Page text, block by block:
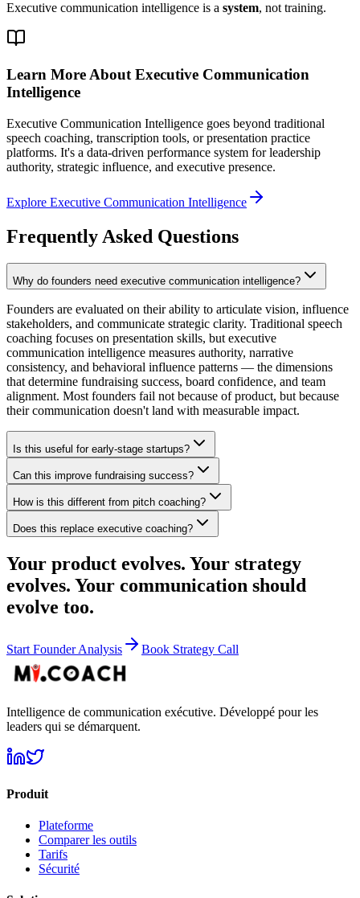
Executive communication intelligence is a system, not training.
Learn More About Executive Communication
Intelligence
Executive Communication Intelligence goes beyond traditional
speech coaching, transcription tools, or presentation practice
platforms. It's a data-driven performance system for leadership
authority, strategic influence, and executive presence.
Explore Executive Communication Intelligence
Frequently Asked Questions
Why do founders need executive communication intelligence?
Founders are evaluated on their ability to articulate vision, influence
stakeholders, and communicate strategic clarity. Traditional speech
coaching focuses on presentation skills, but executive
communication intelligence measures authority, narrative
consistency, and behavioral influence patterns — the dimensions
that determine fundraising success, board confidence, and team
alignment. Most founders fail not because of product, but because
their communication doesn't land with measurable impact.
Is this useful for early-stage startups?
Can this improve fundraising success?
How is this different from pitch coaching?
Does this replace executive coaching?
Your product evolves. Your strategy
evolves. Your communication should
evolve too.
Start Founder Analysis Book Strategy Call
Intelligence de communication exécutive. Développé pour les
leaders qui se démarquent.
Produit
Plateforme
Comparer les outils
Tarifs
Sécurité